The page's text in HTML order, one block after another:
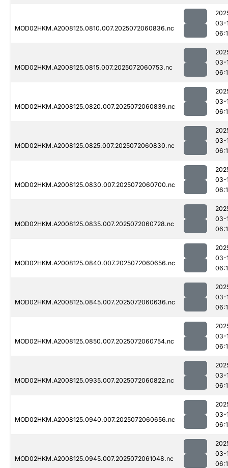
MOD02HKM.A2008125.0810.007.2025072060836.nc
03-
MOD02HKM.A2008125.0815.007.2025072060753.nc
03-
MOD02HKM.A2008125.0820.007.2025072060839.nc
03-
MOD02HKM.A2008125.0825.007.2025072060830.nc
03-
MOD02HKM.A2008125.0830.007.2025072060700.nc
03-
MOD02HKM.A2008125.0835.007.2025072060728.nc
03-
MOD02HKM.A2008125.0840.007.2025072060656.nc
03-
MOD02HKM.A2008125.0845.007.2025072060636.nc
03-
MOD02HKM.A2008125.0850.007.2025072060754.nc
03-
MOD02HKM.A2008125.0935.007.2025072060822.nc
03-
MOD02HKM.A2008125.0940.007.2025072060656.nc
03-
MOD02HKM.A2008125.0945.007.2025072061048.nc
03-